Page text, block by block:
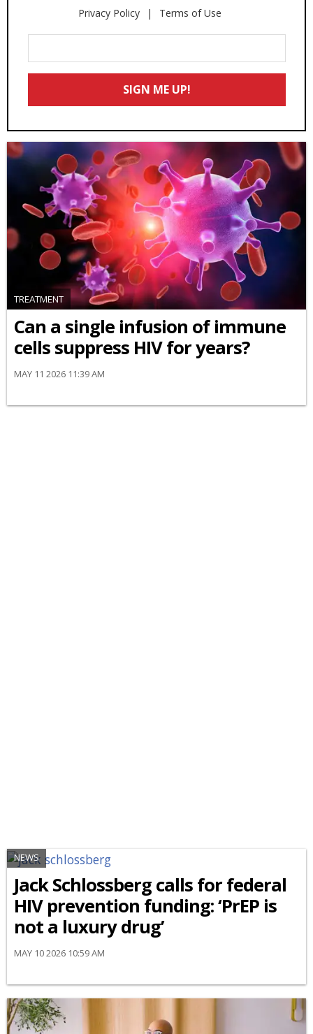
Privacy Policy Terms of Use
Your
Email
SIGN ME UP!
TREATMENT
Can a single infusion of immune
cells suppress HIV for years?
MAY 11 2026 11:39 AM
NEWS
Jack Schlossberg calls for federal
HIV prevention funding: ‘PrEP is
not a luxury drug’
MAY 10 2026 10:59 AM